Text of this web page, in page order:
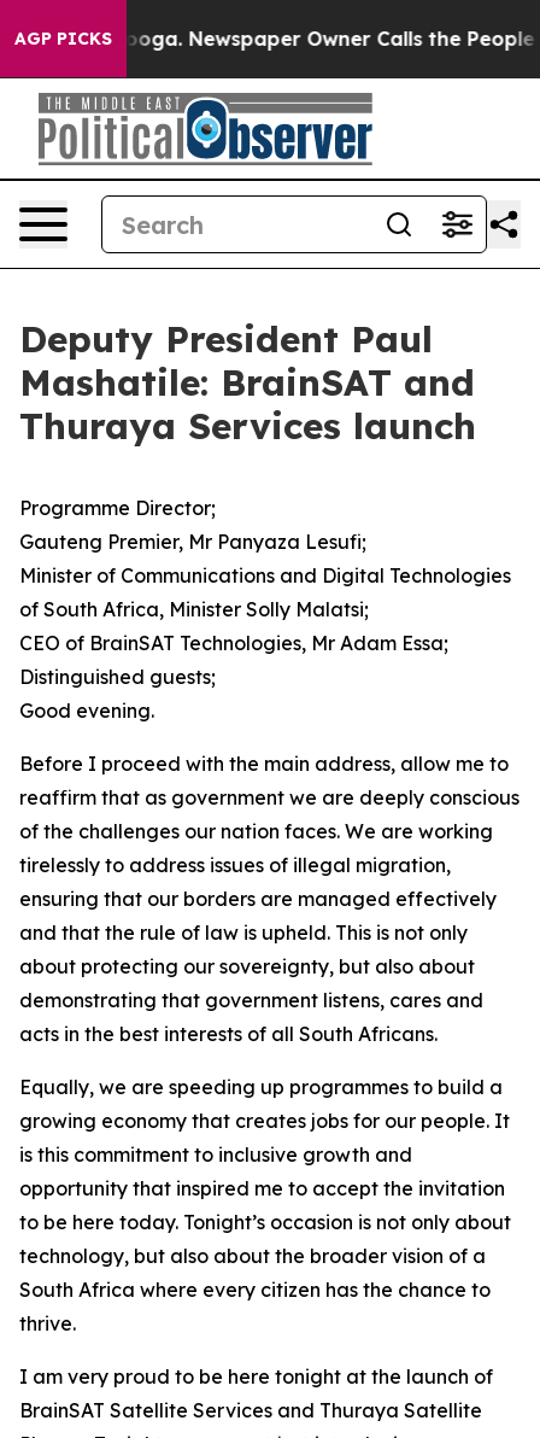
AGP PICKSNewspaper Owner Calls the People Abruptly
Deputy President Paul
Mashatile: BrainSAT and
Thuraya Services launch
Programme Director;
Gauteng Premier, Mr Panyaza Lesufi;
Minister of Communications and Digital Technologies
of South Africa, Minister Solly Malatsi;
CEO of BrainSAT Technologies, Mr Adam Essa;
Distinguished guests;
Good evening.
Before I proceed with the main address, allow me to
reaffirm that as government we are deeply conscious
of the challenges our nation faces. We are working
tirelessly to address issues of illegal migration,
ensuring that our borders are managed effectively
and that the rule of law is upheld. This is not only
about protecting our sovereignty, but also about
demonstrating that government listens, cares and
acts in the best interests of all South Africans.
Equally, we are speeding up programmes to build a
growing economy that creates jobs for our people. It
is this commitment to inclusive growth and
opportunity that inspired me to accept the invitation
to be here today. Tonight’s occasion is not only about
technology, but also about the broader vision of a
South Africa where every citizen has the chance to
thrive.
I am very proud to be here tonight at the launch of
BrainSAT Satellite Services and Thuraya Satellite